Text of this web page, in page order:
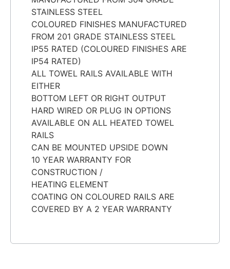
STAINLESS STEEL
COLOURED FINISHES MANUFACTURED
FROM 201 GRADE STAINLESS STEEL
IP55 RATED (COLOURED FINISHES ARE
IP54 RATED)
ALL TOWEL RAILS AVAILABLE WITH
EITHER
BOTTOM LEFT OR RIGHT OUTPUT
HARD WIRED OR PLUG IN OPTIONS
AVAILABLE ON ALL HEATED TOWEL
RAILS
CAN BE MOUNTED UPSIDE DOWN
10 YEAR WARRANTY FOR
CONSTRUCTION /
HEATING ELEMENT
COATING ON COLOURED RAILS ARE
COVERED BY A 2 YEAR WARRANTY